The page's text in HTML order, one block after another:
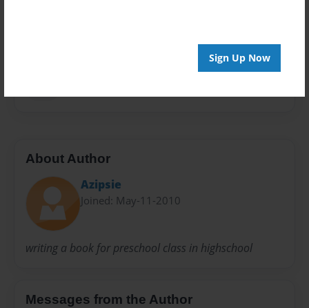
Sign Up Now
About Author
Azipsie
Joined: May-11-2010
writing a book for preschool class in highschool
Messages from the Author